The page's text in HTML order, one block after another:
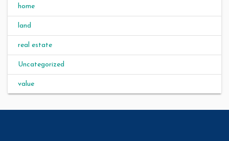
home
land
real estate
Uncategorized
value